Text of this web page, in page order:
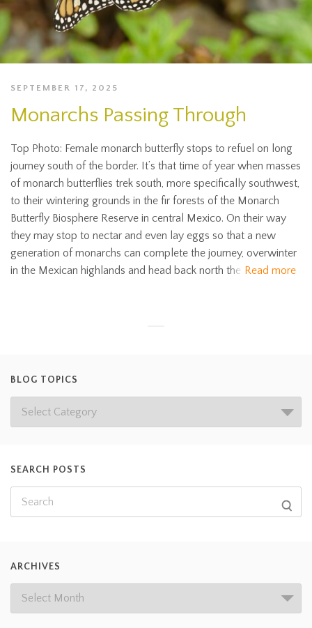
SEPTEMBER 17, 2025
Monarchs Passing Through
Top Photo: Female monarch butterfly stops to refuel on long
journey south of the border. It’s that time of year when masses
of monarch butterflies trek south, more specifically southwest,
to their wintering grounds in the fir forests of the Monarch
Butterfly Biosphere Reserve in central Mexico. On their way
they may stop to nectar and even lay eggs so that a new
generation of monarchs can complete the journey, overwinter
in the Mexican highlands and head back north the Read more
BLOG TOPICS
SEARCH POSTS
ARCHIVES